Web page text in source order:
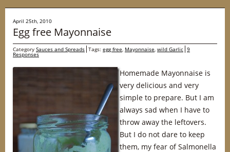
April 25th, 2010
Egg free Mayonnaise
Category Sauces and Spreads Tags: egg free, Mayonnaise, wild Garlic 9
Responses
Homemade Mayonnaise is
very delicious and very
simple to prepare. But I am
always sad when I have to
throw away the leftovers.
But I do not dare to keep
them, my fear of Salmonella